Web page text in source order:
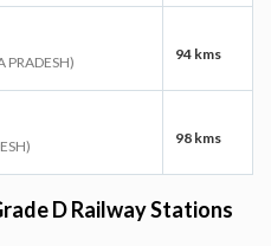
PRADESH) 94 kms
98 kms
D Railway Stations